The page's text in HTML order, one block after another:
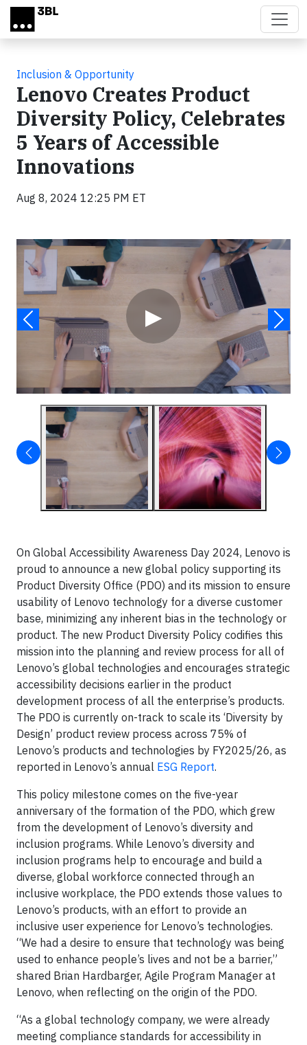
Skip to main content
Inclusion & Opportunity
Lenovo Creates Product
Diversity Policy, Celebrates
5 Years of Accessible
Innovations
Aug 8, 2024 12:25 PM ET
▶
Video
On Global Accessibility Awareness Day 2024, Lenovo is
proud to announce a new global policy supporting its
Product Diversity Office (PDO) and its mission to ensure
usability of Lenovo technology for a diverse customer
base, minimizing any inherent bias in the technology or
product. The new Product Diversity Policy codifies this
mission into the planning and review process for all of
Lenovo’s global technologies and encourages strategic
accessibility decisions earlier in the product
development process of all the enterprise’s products.
The PDO is currently on-track to scale its ‘Diversity by
Design’ product review process across 75% of
Lenovo’s products and technologies by FY2025/26, as
reported in Lenovo’s annual ESG Report.
This policy milestone comes on the five-year
anniversary of the formation of the PDO, which grew
from the development of Lenovo’s diversity and
inclusion programs. While Lenovo’s diversity and
inclusion programs help to encourage and build a
diverse, global workforce connected through an
inclusive workplace, the PDO extends those values to
Lenovo’s products, with an effort to provide an
inclusive user experience for Lenovo’s technologies.
“We had a desire to ensure that technology was being
used to enhance people’s lives and not be a barrier,”
shared Brian Hardbarger, Agile Program Manager at
Lenovo, when reflecting on the origin of the PDO.
“As a global technology company, we were already
meeting compliance standards for accessibility in